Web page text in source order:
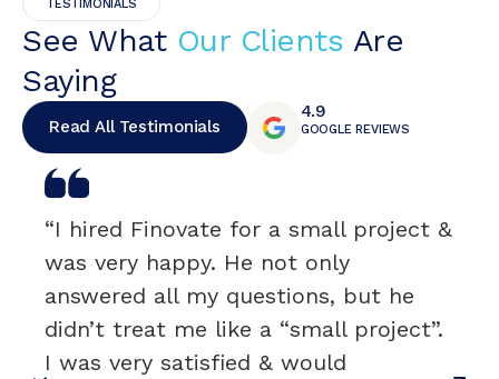
TESTIMONIALS
See What Our Clients Are
Saying
Read All Testimonials
4.9
GOOGLE REVIEWS
“I hired Finovate for a small project &
was very happy. He not only
answered all my questions, but he
didn’t treat me like a “small project”.
I was very satisfied & would